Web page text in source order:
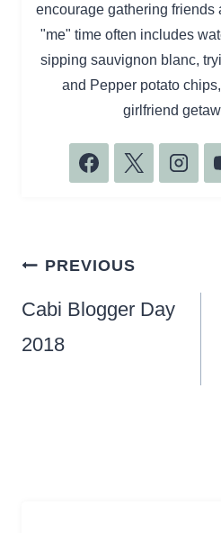
encourage gathering friends
"me" time often includes
sipping sauvignon blanc,
and Pepper potato
girlfriend
Post
navigation
PREVIOUS
Cabi Blogger Day
2018